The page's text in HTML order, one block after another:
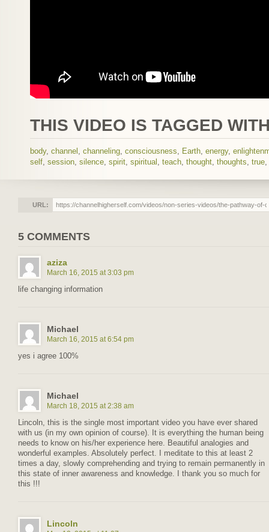
THIS VIDEO IS TAGGED
body, channel channeling consciousness Earth energy,
self session silence spirit spiritual teach thought thoughts true
URL:
5 COMMENTS
aziza
March 16, 2015 at 3:03 pm
life changing information
Michael
March 16, 2015 at 6:54 pm
yes i agree 100%
Michael
March 18, 2015 at 2:38 am
Lincoln, this is the single most important video you have ever shared
with us (in my own opinion of course). It is everything the human being
needs to know on his/her experience here. Beautiful analogies and
wonderful examples. Absolutely perfect. I meditate to this at least 2
times a day, slowly comprehending and trying to remain permanently in
this state of inner awareness and knowledge. I thank you so much for
this !!!
Lincoln